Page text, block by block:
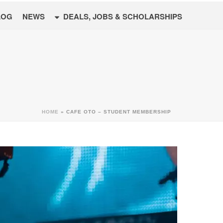
NEWS DEALS, JOBS & SCHOLARSHIPS
HOME » CAFE OTO – STUDENT MEMBERSHIP